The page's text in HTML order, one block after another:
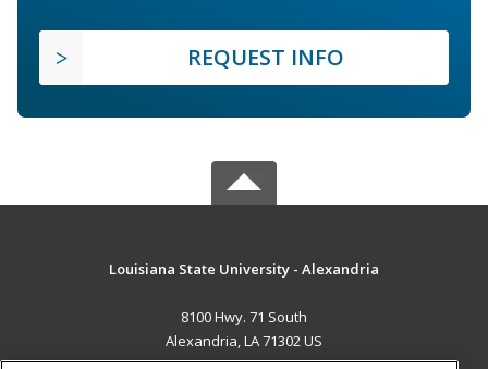
REQUEST INFO
Louisiana State University - Alexandria
8100 Hwy. 71 South
Alexandria, LA 71302 US